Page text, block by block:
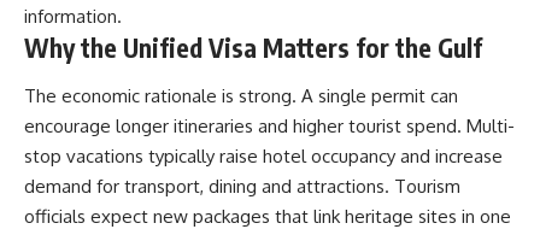
information.
Why the Unified Visa Matters for the Gulf
The economic rationale is strong. A single permit can
encourage longer itineraries and higher tourist spend. Multi-
stop vacations typically raise hotel occupancy and increase
demand for transport, dining and attractions. Tourism
officials expect new packages that link heritage sites in one